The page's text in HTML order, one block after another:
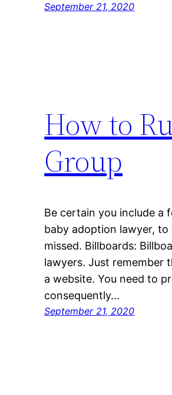
September 21, 2020
How to
Group
Be certain you include a
baby adoption lawyer,
missed. Billboards:
lawyers. Just remember
a website. You need to
consequently…
September 21, 2020